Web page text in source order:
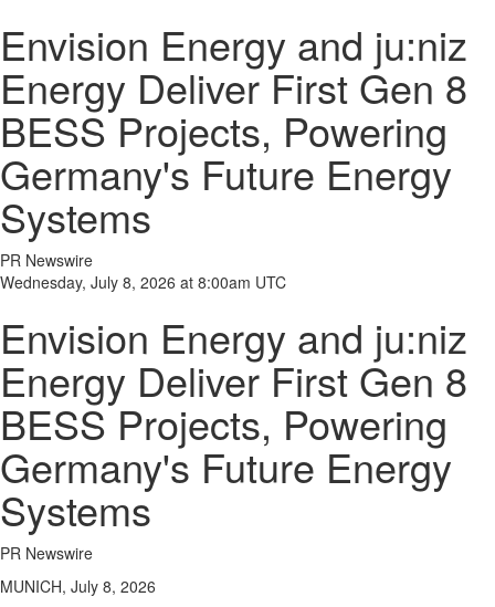
Envision Energy and ju:niz
Energy Deliver First Gen 8
BESS Projects, Powering
Germany's Future Energy
Systems
PR Newswire
Wednesday, July 8, 2026 at 8:00am UTC
Envision Energy and ju:niz
Energy Deliver First Gen 8
BESS Projects, Powering
Germany's Future Energy
Systems
PR Newswire
MUNICH, July 8, 2026